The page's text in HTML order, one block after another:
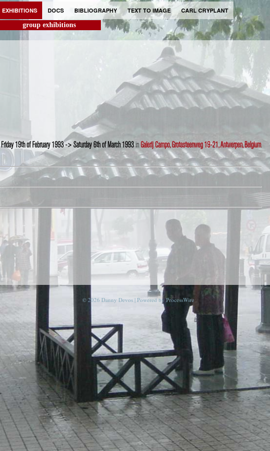
EXHIBITIONS DOCS BIBLIOGRAPHY TEXT TO IMAGE
CARL CRYPLANT
group exhibitions
Friday 19th of February 1993 -> Saturday 6th of March 1993inGalerij Campo, Grotesteenweg 19-21, Antwerpen, Belgium.
© 2026 Danny Devos | Powered byProcessWire